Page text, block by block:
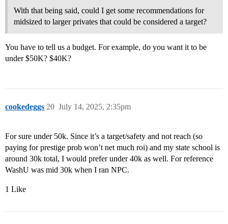
With that being said, could I get some recommendations for
midsized to larger privates that could be considered a target?
You have to tell us a budget. For example, do you want it to be
under $50K? $40K?
cookedeggs July 14, 2025, 2:35pm
20
For sure under 50k. Since it’s a target/safety and not reach (so
paying for prestige prob won’t net much roi) and my state school is
around 30k total, I would prefer under 40k as well. For reference
WashU was mid 30k when I ran NPC.
1 Like